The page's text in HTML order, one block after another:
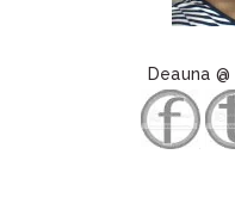
Deauna @